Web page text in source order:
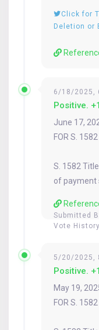
Click for
Deletion or
6/18/2025,
Positive.
June 17,
FOR S. 1582
S. 1582
of payment
Submitted
Vote History
5/20/2025,
Positive.
May 19,
FOR S. 1582